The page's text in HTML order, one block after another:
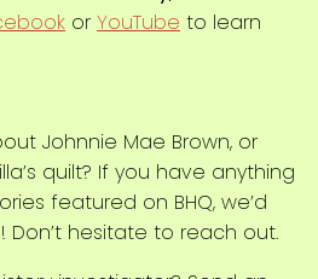
or YouTube to learn
Johnnie Mae Brown, or
quilt? If you have anything
featured on BHQ, we’d
hesitate to reach out.